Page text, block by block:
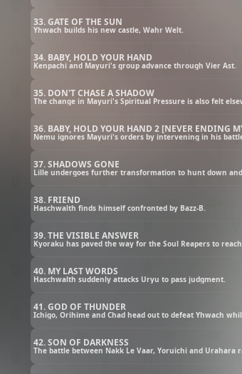
33. GATE OF THE SUN
Yhwach builds his new castle, Wahr Welt.
34. BABY, HOLD YOUR HAND
Kenpachi and Mayuri's group advance through Vier Ast.
35. DON'T CHASE A SHADOW
The change in Mayuri's Spiritual Pressure is also felt
36. BABY, HOLD YOUR HAND 2 [NEVER ENDING
Nemu ignores Mayuri's orders by intervening in his
37. SHADOWS GONE
Lille undergoes further transformation to hunt down and
38. FRIEND
Haschwalth finds himself confronted by Bazz-B.
39. THE VISIBLE ANSWER
Kyoraku has paved the way for the Soul Reapers to
40. MY LAST WORDS
Haschwalth suddenly attacks Uryu to pass judgment.
41. GOD OF THUNDER
Ichigo, Orihime and Chad head out to defeat Yhwach
42. SON OF DARKNESS
The battle between Nakk Le Vaar, Yoruichi and Urahara